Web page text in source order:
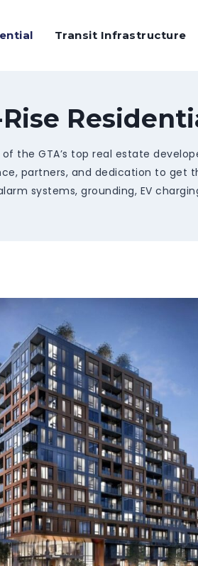
Transit Infrastructure
the GTA’s top real estate
partners, and dedication to get
systems, grounding, EV